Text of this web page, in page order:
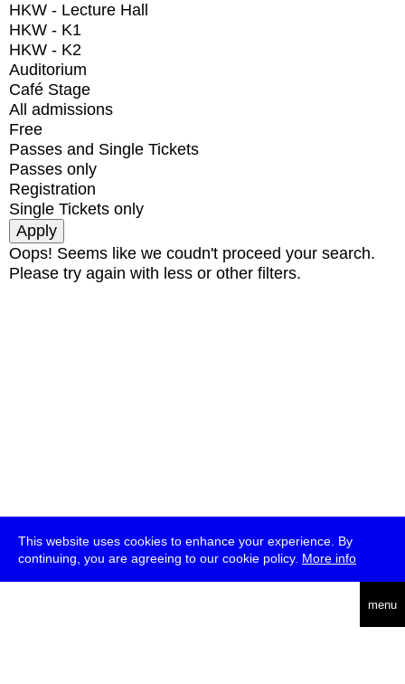
This website uses cookies to enhance your experience. By
continuing, you are agreeing to our cookie policy. More info
menu
HKW - Lecture Hall
HKW - K1
HKW - K2
Auditorium
Café Stage
All admissions
Free
Passes and Single Tickets
Passes only
Registration
Single Tickets only
Oops! Seems like we coudn't proceed your search.
Please try again with less or other filters.